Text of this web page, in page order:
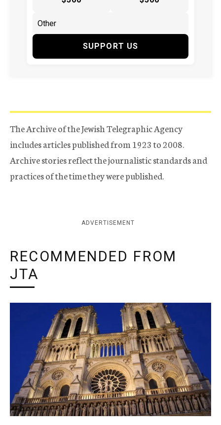
SUPPORT US
The Archive of the Jewish Telegraphic Agency
includes articles published from 1923 to 2008.
Archive stories reflect the journalistic standards and
practices of the time they were published.
ADVERTISEMENT
RECOMMENDED FROM
JTA